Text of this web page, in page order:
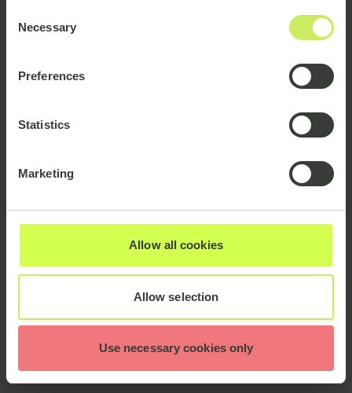
Selection
Necessary
Preferences
Statistics
Marketing
Allow all cookies
Allow selection
Use necessary cookies only